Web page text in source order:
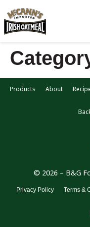
Products About
© 2026 – B&G
Privacy Policy Terms &